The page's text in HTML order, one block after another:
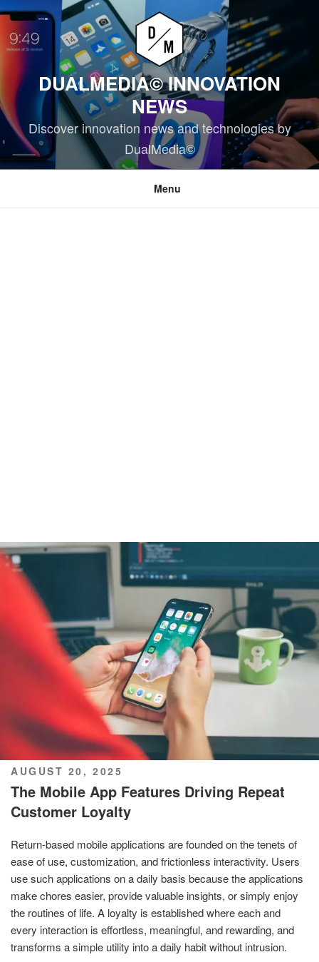
Skip
content
DUALMEDIA© INNOVATION
NEWS
Discover innovation news and technologies by
DualMedia©
Menu
POSTED
ON
AUGUST 20, 2025
The Mobile App Features Driving Repeat
Customer Loyalty
Return-based mobile applications are founded on the tenets of
ease of use, customization, and frictionless interactivity. Users
use such applications on a daily basis because the applications
make chores easier, provide valuable insights, or simply enjoy
the routines of life. A loyalty is established where each and
every interaction is effortless, meaningful, and rewarding, and
transforms a simple utility into a daily habit without intrusion.